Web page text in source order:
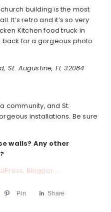
building is the most
It’s retro and it’s so very
Kitchen food truck in
for a gorgeous photo
St. Augustine, FL 32084
community, and St.
installations. Be sure
walls? Any other
Pin Share